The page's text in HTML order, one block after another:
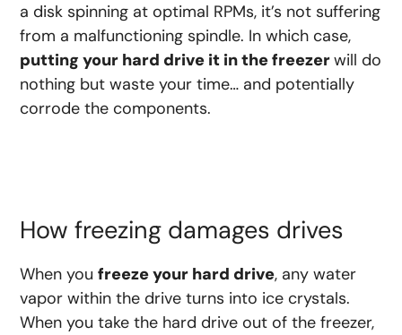
a disk spinning at optimal RPMs, it’s not suffering
from a malfunctioning spindle. In which case,
putting your hard drive it in the freezerwill do
nothing but waste your time… and potentially
corrode the components.
How freezing damages drives
When youfreeze your hard drive, any water
vapor within the drive turns into ice crystals.
When you take the hard drive out of the freezer,